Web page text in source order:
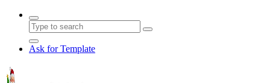
Ask for Template